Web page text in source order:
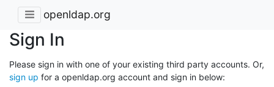
openldap.org
Sign In
Please sign in with one of your existing third party accounts. Or,
sign up for a openldap.org account and sign in below: